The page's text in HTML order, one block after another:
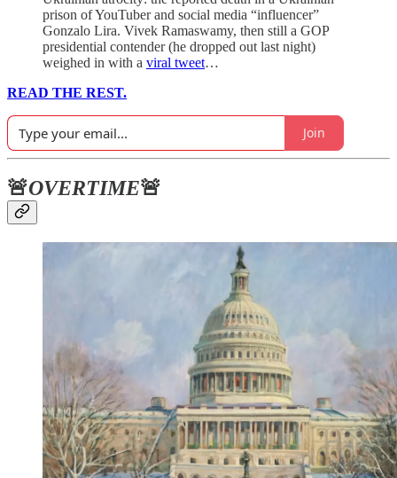
prison of YouTuber and social media “influencer”
Gonzalo Lira. Vivek Ramaswamy, then still a GOP
presidential contender (he dropped out last night)
weighed in with a viral tweet…
READ THE REST.
Join
🚨OVERTIME🚨